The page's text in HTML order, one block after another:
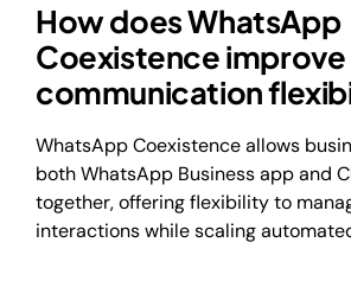
How does WhatsApp
Coexistence improve
communication
WhatsApp Coexistence allows
both WhatsApp Business app and
together, offering flexibility to
interactions while scaling